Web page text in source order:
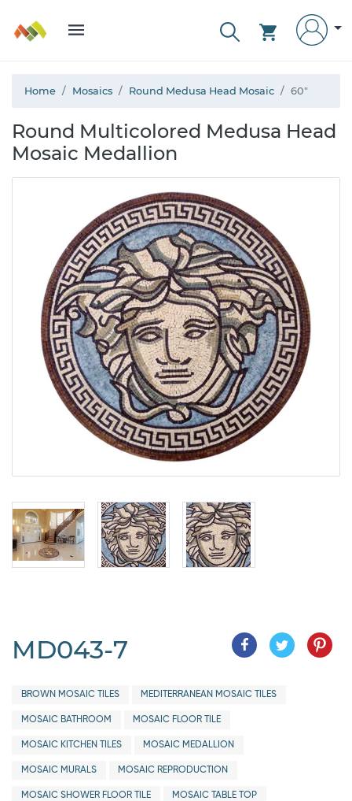
Home Mosaics Round Medusa Head Mosaic 60"
Round Multicolored Medusa Head
Mosaic Medallion
MD043-7
BROWN MOSAIC TILES MEDITERRANEAN MOSAIC TILES
MOSAIC BATHROOM MOSAIC FLOOR TILE
MOSAIC KITCHEN TILES MOSAIC MEDALLION
MOSAIC MURALS MOSAIC REPRODUCTION
MOSAIC SHOWER FLOOR TILE MOSAIC TABLE TOP